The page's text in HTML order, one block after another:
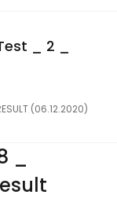
_ 2 _
(06.12.2020)